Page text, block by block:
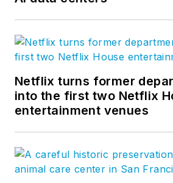
Netflix turns former
into the first two Netflix
entertainment venues